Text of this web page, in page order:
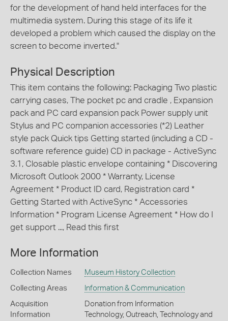
for the development of hand held interfaces for the
multimedia system. During this stage of its life it
developed a problem which caused the display on the
screen to become inverted."
Physical Description
This item contains the following: Packaging Two plastic
carrying cases, The pocket pc and cradle , Expansion
pack and PC card expansion pack Power supply unit
Stylus and PC companion accessories (*2) Leather
style pack Quick tips Getting started (including a CD -
software reference guide) CD in package - ActiveSync
3.1, Closable plastic envelope containing * Discovering
Microsoft Outlook 2000 * Warranty, License
Agreement * Product ID card, Registration card *
Getting Started with ActiveSync * Accessories
Information * Program License Agreement * How do I
get support ..., Read this first
More Information
Collection Names Museum History Collection
Collecting Areas Information & Communication
Acquisition
Information
Donation from Information
Technology, Outreach, Technology and